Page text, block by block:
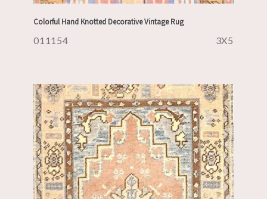
Colorful Hand Knotted Decorative Vintage Rug
011154 3X5